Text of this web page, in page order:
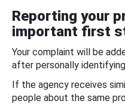
Reporting your
important first
Your complaint will be
after personally
If the agency receives
people about the same